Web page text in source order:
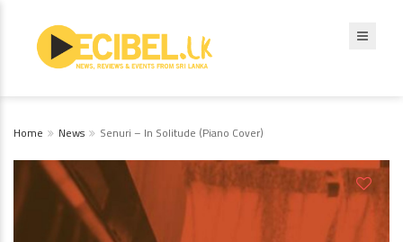
Home News Senuri – In Solitude (Piano Cover)